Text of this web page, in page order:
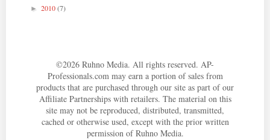
► 2010(7)
©2026 Ruhno Media. All rights reserved. AP-
Professionals.com may earn a portion of sales from
products that are purchased through our site as part of our
Affiliate Partnerships with retailers. The material on this
site may not be reproduced, distributed, transmitted,
cached or otherwise used, except with the prior written
permission of Ruhno Media.